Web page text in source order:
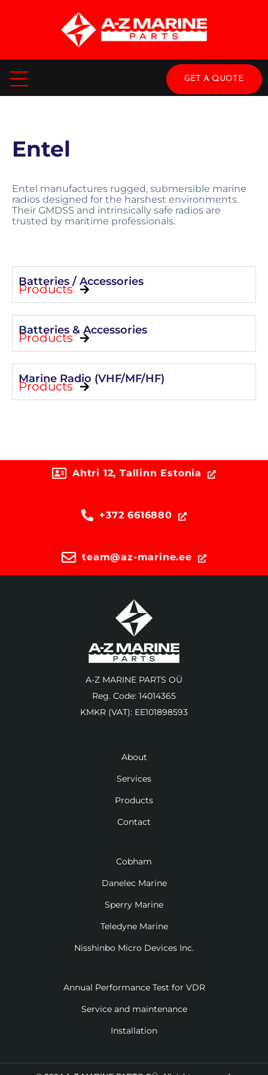
GET A QUOTE
Entel
Entel manufactures rugged, submersible marine
radios designed for the harshest environments.
Their GMDSS and intrinsically safe radios are
trusted by maritime professionals.
Batteries / Accessories
Products
Batteries & Accessories
Products
Marine Radio (VHF/MF/HF)
Products
Ahtri 12, Tallinn Estonia
+372 6616880
team@az-marine.ee
A-Z MARINE PARTS OÜ
Reg. Code: 14014365
KMKR (VAT): EE101898593
About
Services
Products
Contact
Cobham
Danelec Marine
Sperry Marine
Teledyne Marine
Nisshinbo Micro Devices Inc.
Annual Performance Test for VDR
Service and maintenance
Installation